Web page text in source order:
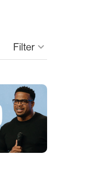
Filterkeyboard_arrow_down